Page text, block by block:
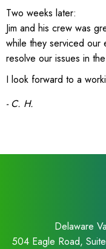
Two weeks later:
Jim and his crew was
while they serviced our
resolve our issues in
I look forward to a
- C. H.
Delaware
504 Eagle Road,